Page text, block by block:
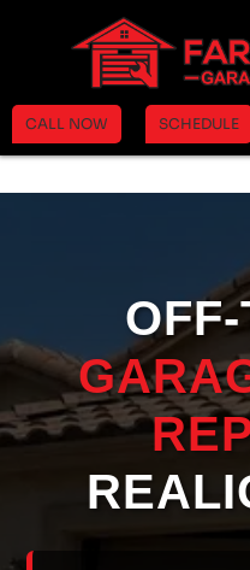
CALL NOW SCHEDULE